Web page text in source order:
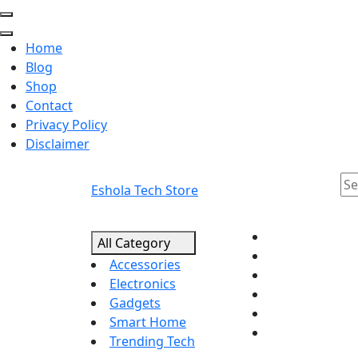
Home
Blog
Shop
Contact
Privacy Policy
Disclaimer
Eshola Tech Store
All Category
Accessories
Electronics
Gadgets
Smart Home
Trending Tech